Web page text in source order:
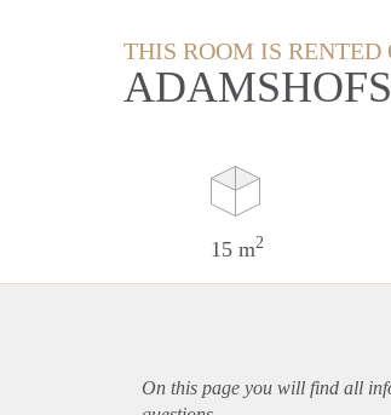
THIS ROOM IS RENTED
15 m2
On this page you will find all